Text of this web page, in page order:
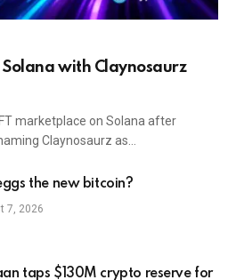
Solana with Claynosaurz
marketplace on Solana after
Claynosaurz as…
the new bitcoin?
7, 2026
taps $130M crypto reserve for